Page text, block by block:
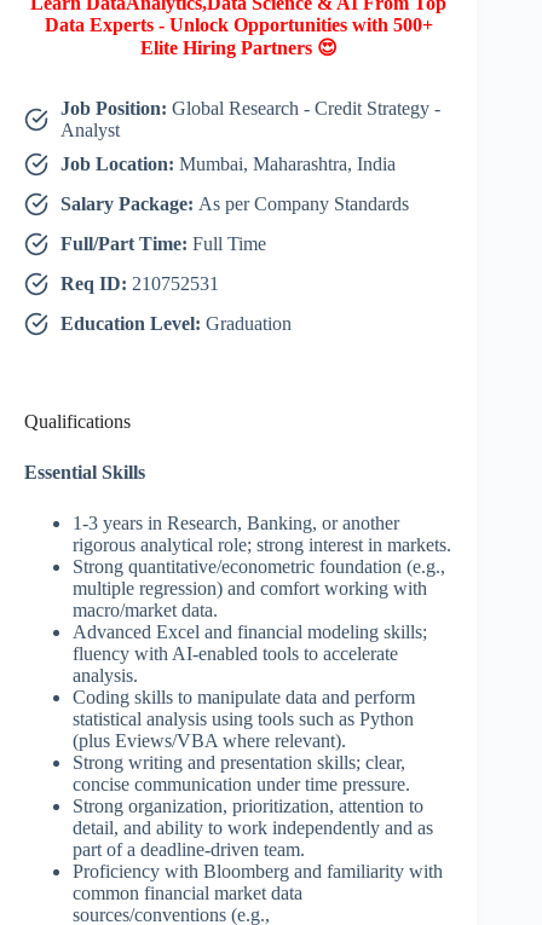
Data Experts - Unlock Opportunities with 500+
Elite Hiring Partners 😍
Job Position: Global Research - Credit Strategy -
Analyst
Job Location: Mumbai, Maharashtra, India
Salary Package: As per Company Standards
Full/Part Time: Full Time
Req ID: 210752531
Education Level: Graduation
Qualifications
Essential Skills
1-3 years in Research, Banking, or another
rigorous analytical role; strong interest in markets.
Strong quantitative/econometric foundation (e.g.,
multiple regression) and comfort working with
macro/market data.
Advanced Excel and financial modeling skills;
fluency with AI-enabled tools to accelerate
analysis.
Coding skills to manipulate data and perform
statistical analysis using tools such as Python
(plus Eviews/VBA where relevant).
Strong writing and presentation skills; clear,
concise communication under time pressure.
Strong organization, prioritization, attention to
detail, and ability to work independently and as
part of a deadline-driven team.
Proficiency with Bloomberg and familiarity with
common financial market data
sources/conventions (e.g.,